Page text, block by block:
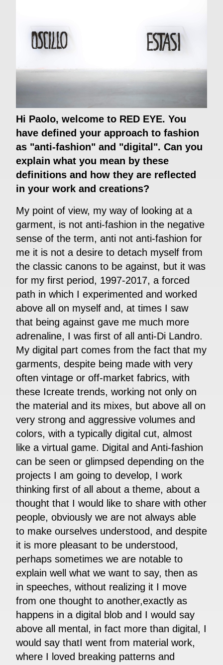
Hi Paolo, welcome to RED EYE. You
have defined your approach to fashion
as "anti-fashion" and "digital". Can you
explain what you mean by these
definitions and how they are reflected
in your work and creations?
My point of view, my way of looking at a
garment, is not anti-fashion in the negative
sense of the term, anti not anti-fashion for
me it is not a desire to detach myself from
the classic canons to be against, but it was
for my first period, 1997-2017, a forced
path in which I experimented and worked
above all on myself and, at times I saw
that being against gave me much more
adrenaline, I was first of all anti-Di Landro.
My digital part comes from the fact that my
garments, despite being made with very
often vintage or off-market fabrics, with
these Icreate trends, working not only on
the material and its mixes, but above all on
very strong and aggressive volumes and
colors, with a typically digital cut, almost
like a virtual game. Digital and Anti-fashion
can be seen or glimpsed depending on the
projects I am going to develop, I work
thinking first of all about a theme, about a
thought that I would like to share with other
people, obviously we are not always able
to make ourselves understood, and despite
it is more pleasant to be understood,
perhaps sometimes we are notable to
explain well what we want to say, then as
in speeches, without realizing it I move
from one thought to another,exactly as
happens in a digital blob and I would say
above all mental, in fact more than digital, I
would say thatI went from material work,
where I loved breaking patterns and